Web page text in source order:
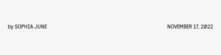
by SOPHIA JUNE NOVEMBER 17, 2022